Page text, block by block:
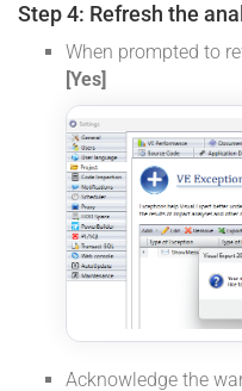
Step 4: Refresh the
When prompted to
[Yes]
Acknowledge the